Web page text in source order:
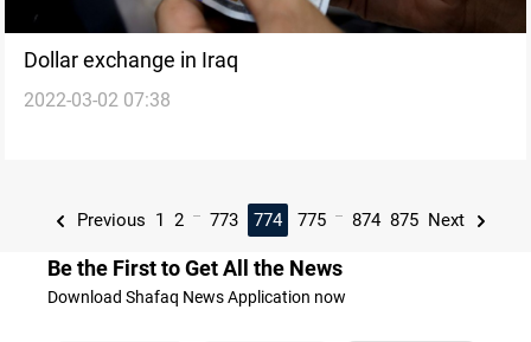
Dollar exchange in Iraq
2022-03-02 07:38
Previous 1 2 773 774 775 874 875 Next
Be the First to Get All the News
Download Shafaq News Application now